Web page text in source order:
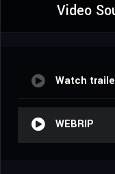
Video
Watch
WEBRIP